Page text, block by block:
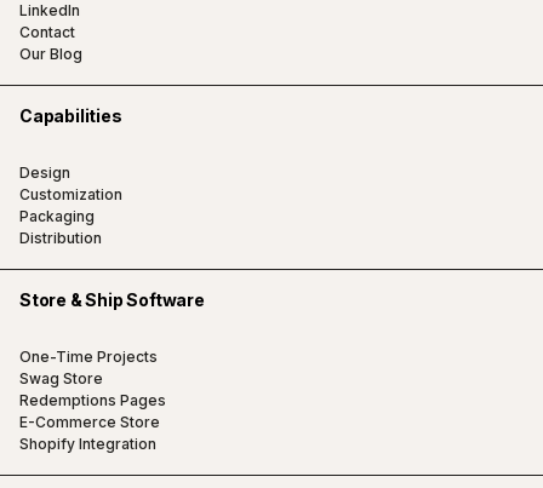
LinkedIn
Contact
Our Blog
Capabilities
Design
Customization
Packaging
Distribution
Store & Ship Software
One-Time Projects
Swag Store
Redemptions Pages
E-Commerce Store
Shopify Integration